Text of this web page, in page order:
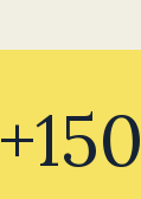
+150